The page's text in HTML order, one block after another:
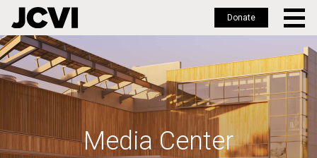
Skip
to
main
Donate
Media Center